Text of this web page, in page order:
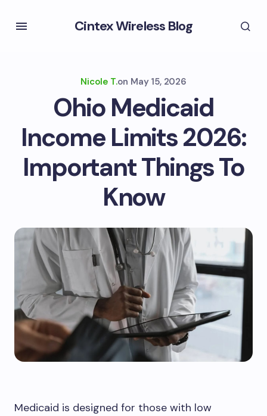
Cintex Wireless Blog
Nicole T.on May 15, 2026
Ohio Medicaid
Income Limits 2026:
Important Things To
Know
Medicaid is designed for those with low